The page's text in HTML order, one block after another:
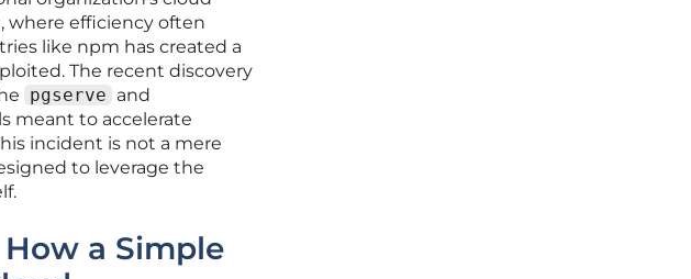
where efficiency often
like npm has created a
The recent discovery
pgserve and
meant to accelerate
incident is not a mere
to leverage the
a Simple